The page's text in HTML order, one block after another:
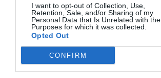
I want to opt-out of Collection, Use,
Retention, Sale, and/or Sharing of my
Personal Data that Is Unrelated with the
Purposes for which it was collected.
Opted Out
CONFIRM
ντοκουμέντα-φωτιά της Σακίρα που
ξεμπροστιάζουν τον Πικέ (Pics)